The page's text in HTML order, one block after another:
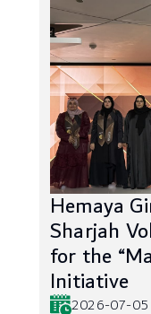
Hemaya
Sharjah
for the
Initiative
2026-07-05